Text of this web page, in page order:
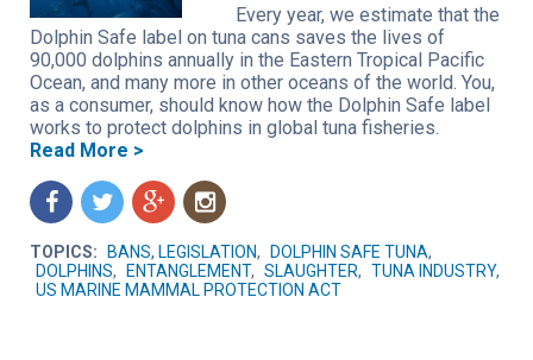
Every year, we estimate that the
Dolphin Safe label on tuna cans saves the lives of
90,000 dolphins annually in the Eastern Tropical Pacific
Ocean, and many more in other oceans of the world. You,
as a consumer, should know how the Dolphin Safe label
works to protect dolphins in global tuna fisheries.
Read More >
f t g n
TOPICS: BANS, LEGISLATION, DOLPHIN SAFE TUNA,
DOLPHINS, ENTANGLEMENT, SLAUGHTER, TUNA INDUSTRY,
US MARINE MAMMAL PROTECTION ACT